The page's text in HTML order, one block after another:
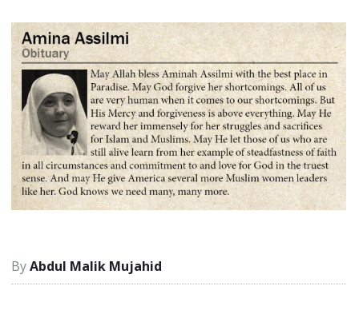
Abdul Malik Mujahid